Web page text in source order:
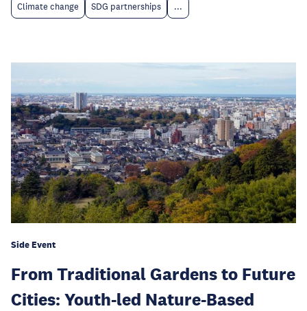
Climate change SDG partnerships ...
Side Event
From Traditional Gardens to Future
Cities: Youth-led Nature-Based